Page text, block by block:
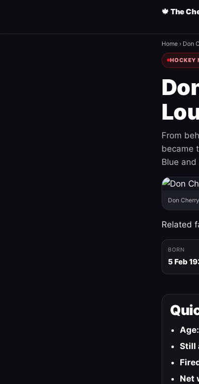
🍁 The
Home › Don
HOCKEY
From
became
Blue
Don
Related
BORN
5 Feb
Age:
Still
Net